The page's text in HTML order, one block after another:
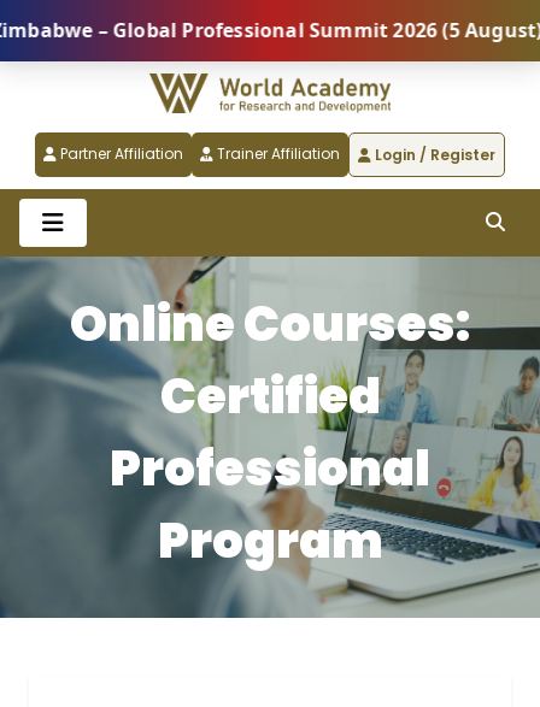
Global Professional Summit 2026 (5 August) |
Partner Affiliation Trainer Affiliation Login / Register
Online Courses:
Certified
Professional
Program